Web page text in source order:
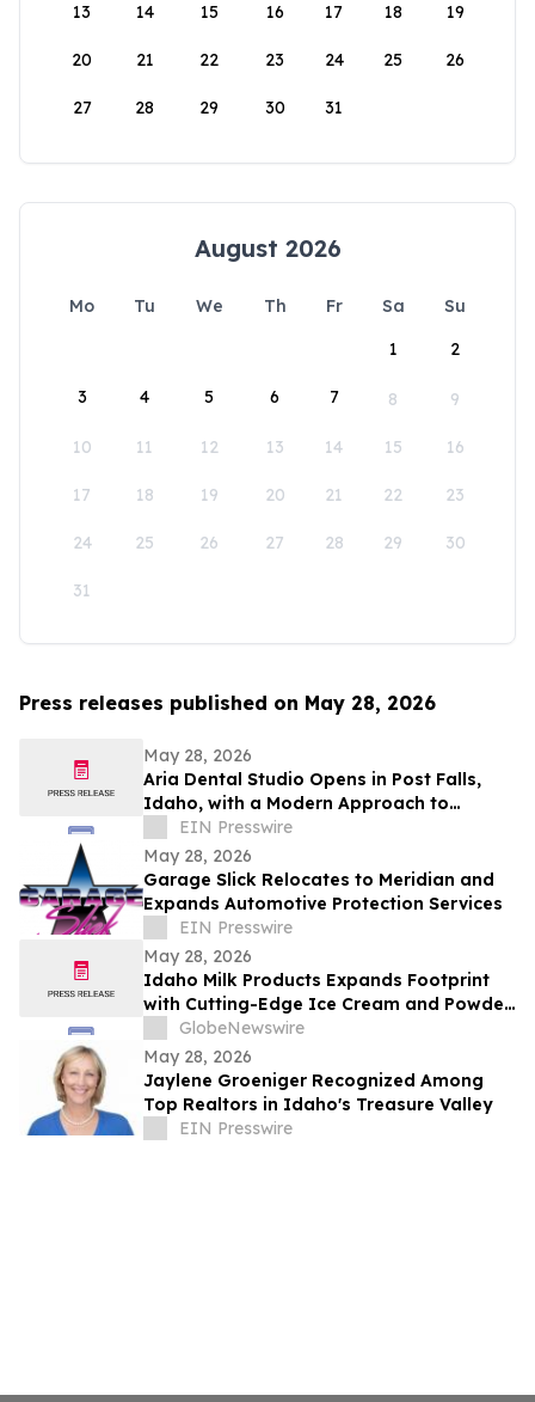
13 14 15 16 17 18 19
20 21 22 23 24 25 26
27 28 29 30 31
August 2026
Mo Tu We Th Fr Sa
Su
1
2
3 4 5 6 7 8 9
10 11 12 13 14 15 16
17 18 19 20 21 22 23
24 25 26 27 28 29 30
31
Press releases published on May 28, 2026
May 28, 2026
Aria Dental Studio Opens in Post Falls,
Idaho, with a Modern Approach to
Natural-Looking Cosmetic Dentistry
EIN Presswire
May 28, 2026
Garage Slick Relocates to Meridian and
Expands Automotive Protection Services
EIN Presswire
May 28, 2026
Idaho Milk Products Expands Footprint
with Cutting-Edge Ice Cream and Powder
Blending Facility in Jerome
GlobeNewswire
May 28, 2026
Jaylene Groeniger Recognized Among
Top Realtors in Idaho's Treasure Valley
EIN Presswire